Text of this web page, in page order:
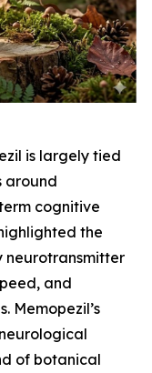
is largely tied
around
cognitive
the
neurotransmitter
and
Memopezil’s
of botanical